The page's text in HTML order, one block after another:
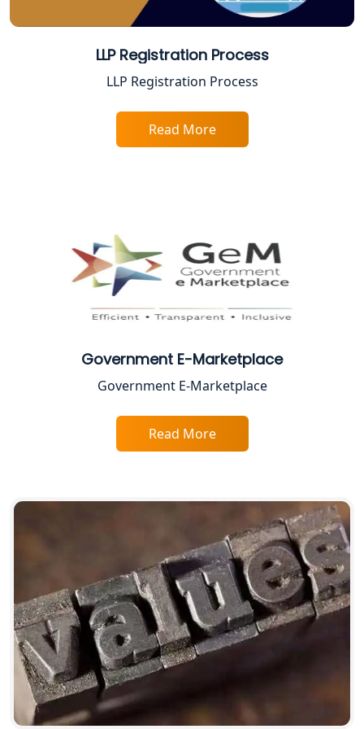
Legal Services for Startups
Trade License Consultant in Lucknow
Top Online Accountant for Small
Business in Lucknow
GST Registration for Foreign
BIS Registration and Certification
Services in Lucknow
Best CA Firm in Kanpur | My Startup
Top CA Firm in Prayagraj | Chartered
Accountant Services in Allahabad
Top CA Firm in Varanasi | Best
Chartered Accountant for Expert Tax
Registration Services
LLP Registration Process
LLP Registration Process
Read More
Government E-Marketplace
Government E-Marketplace
Read More